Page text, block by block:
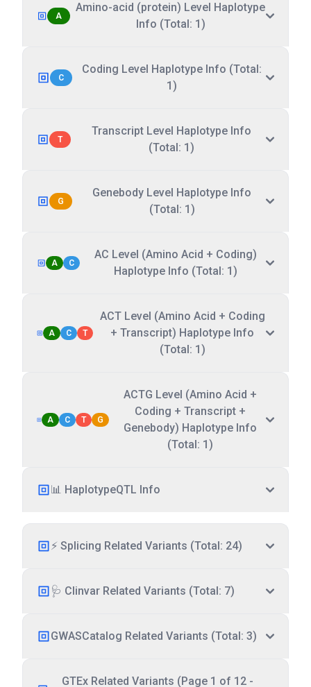
A
Amino-acid (protein) Level Haplotype
Info (Total: 1)
C
Coding Level Haplotype Info (Total:
1)
T
Transcript Level Haplotype Info
(Total: 1)
G
Genebody Level Haplotype Info
(Total: 1)
A C
AC Level (Amino Acid + Coding)
Haplotype Info (Total: 1)
A C T
ACT Level (Amino Acid + Coding
+ Transcript) Haplotype Info
(Total: 1)
A C T G
ACTG Level (Amino Acid +
Coding + Transcript +
Genebody) Haplotype Info
(Total: 1)
📊 HaplotypeQTL Info
⚡ Splicing Related Variants (Total: 24)
🩺 Clinvar Related Variants (Total: 7)
GWASCatalog Related Variants (Total: 3)
GTEx Related Variants (Page 1 of 12 -